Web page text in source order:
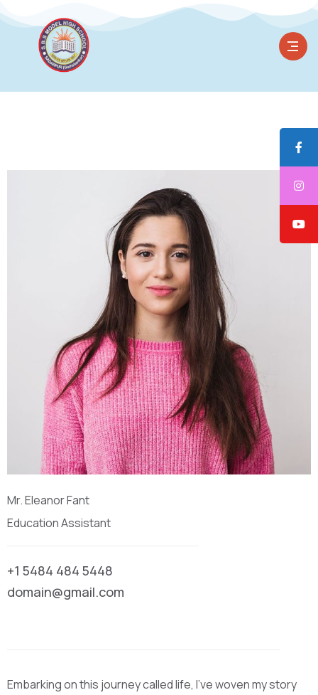
Mr. Eleanor Fant
Education Assistant
+1 5484 484 5448
domain@gmail.com
Embarking on this journey called life, I’ve woven my story